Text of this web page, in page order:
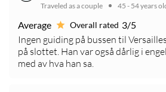
Traveled as a couple 45 - 54 years
Average Overall rated 3/5
Ingen guiding på bussen til
på slottet. Han var også dårlig i
med av hva han sa.